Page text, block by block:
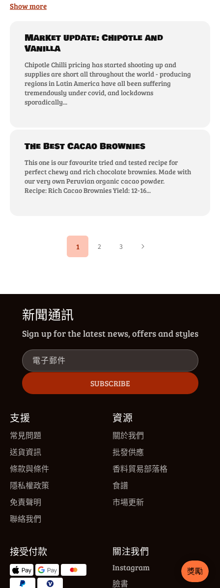
Show more
Market update: Chipotle and
Vanilla
Chipotle Chilli pricing has started shooting up and
supplies are short all throughout the world - producing
regions in Latin America have all been suffering
tremendously under covid, and lockdowns
sporadically...
The Best Cacao Brownies
This one is our favourite tried and tested recipe for
perfect chewy and rich chocolate brownies. Made with
our very own Peruvian organic cacao powder.
Recipe: Rich Cacao Brownies Yield: 12-16...
1 2 3
新聞通訊
Sign up for the latest news, offers and styles
電子郵件
SUBSCRIBE
支援
常見問題
送貨資訊
條款與條件
隱私權政策
免責聲明
聯絡我們
資源
關於我們
批發供應
香料貿易部落格
食譜
市場更新
接受付款 關注我們
Instagram
臉書